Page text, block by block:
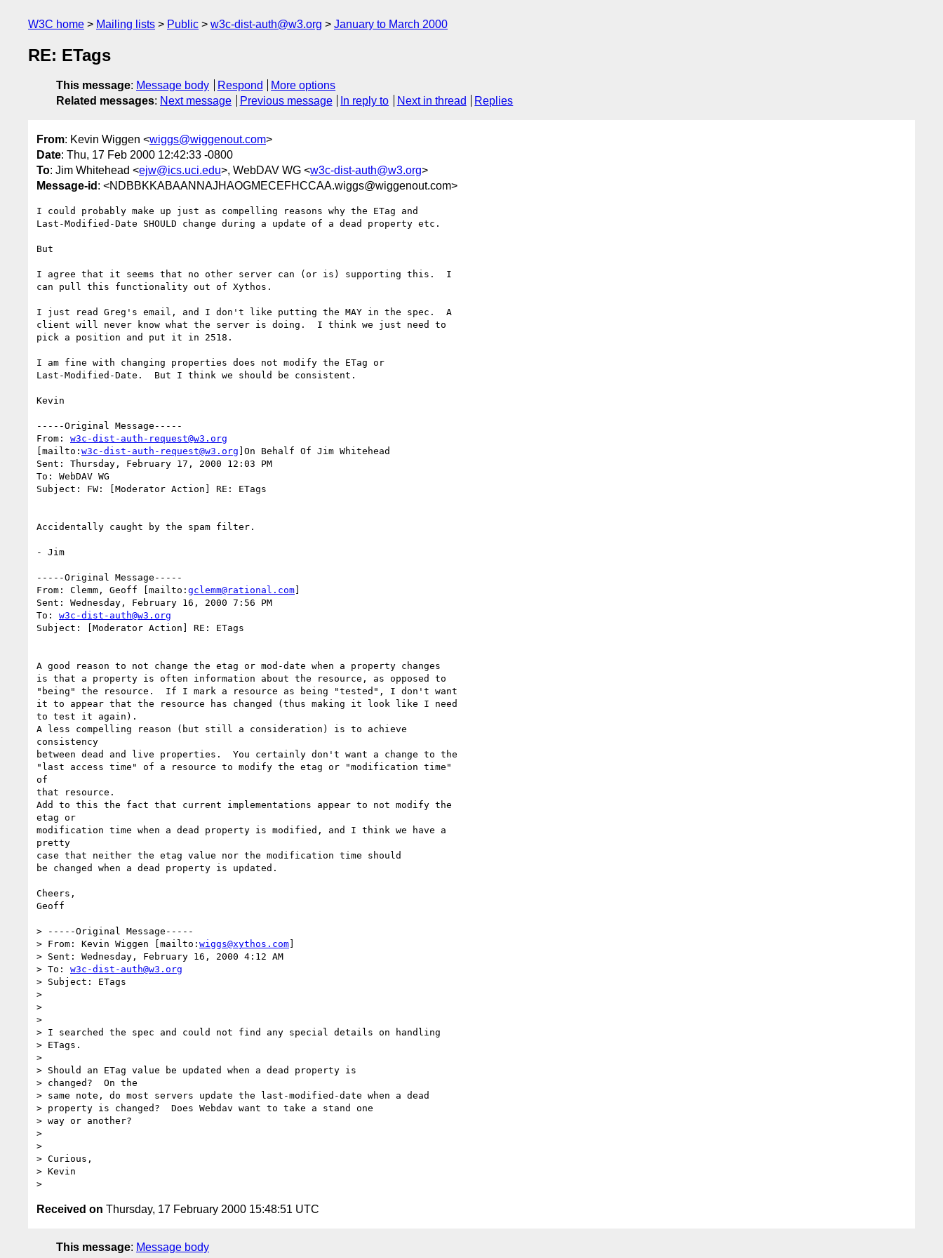
W3C home Mailing lists Public w3c-dist-auth@w3.org January to March 2000
RE: ETags
This message: Message body Respond
More options
Related messages: Next message Previous message In reply to Next in thread Replies
From: Kevin Wiggen <wiggs@wiggenout.com>
Date: Thu, 17 Feb 2000 12:42:33 -0800
To: Jim Whitehead <ejw@ics.uci.edu>, WebDAV WG <w3c-dist-auth@w3.org>
Message-id : <NDBBKKABAANNAJHAOGMECEFHCCAA.wiggs@wiggenout.com>
I could probably make up just as compelling reasons why the ETag and
Last-Modified-Date SHOULD change during a update of a dead property etc.
But
I agree that it seems that no other server can (or is) supporting this.  I
can pull this functionality out of Xythos.
I just read Greg's email, and I don't like putting the MAY in the spec.  A
client will never know what the server is doing.  I think we just need to
pick a position and put it in 2518.
I am fine with changing properties does not modify the ETag or
Last-Modified-Date.  But I think we should be consistent.
Kevin
-----Original Message-----
From: w3c-dist-auth-request@w3.org
[mailto: w3c-dist-auth-request@w3.org ]On Behalf Of Jim Whitehead
Sent: Thursday, February 17, 2000 12:03 PM
To: WebDAV WG
Subject: FW: [Moderator Action] RE: ETags
Accidentally caught by the spam filter.
- Jim
-----Original Message-----
From: Clemm, Geoff [mailto: gclemm@rational.com]
Sent: Wednesday, February 16, 2000 7:56 PM
To: w3c-dist-auth@w3.org
Subject: [Moderator Action] RE: ETags
A good reason to not change the etag or mod-date when a property changes
is that a property is often information about the resource, as opposed to
"being" the resource.  If I mark a resource as being "tested", I don't want
it to appear that the resource has changed (thus making it look like I need
to test it again).
A less compelling reason (but still a consideration) is to achieve
consistency
between dead and live properties.  You certainly don't want a change to the
"last access time" of a resource to modify the etag or "modification time"
of
that resource.
Add to this the fact that current implementations appear to not modify the
etag or
modification time when a dead property is modified, and I think we have a
pretty
case that neither the etag value nor the modification time should
be changed when a dead property is updated.
Cheers,
Geoff
> -----Original Message-----
> From: Kevin Wiggen [mailto: wiggs@xythos.com]
> Sent: Wednesday, February 16, 2000 4:12 AM
> To: w3c-dist-auth@w3.org
> Subject: ETags
>
>
>
> I searched the spec and could not find any special details on handling
> ETags.
>
> Should an ETag value be updated when a dead property is
> changed?  On the
> same note, do most servers update the last-modified-date when a dead
> property is changed?  Does Webdav want to take a stand one
> way or another?
>
>
> Curious,
> Kevin
Received on Thursday, 17 February 2000 15:48:51 UTC
This message: Message body